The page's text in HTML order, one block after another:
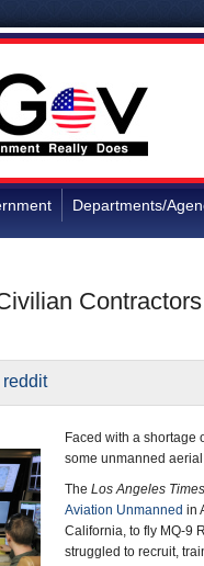
Departments/
Faced with a shortage
some unmanned
The Los Angeles Times
Aviation Unmanned in
California, to fly MQ-9
struggled to recruit,